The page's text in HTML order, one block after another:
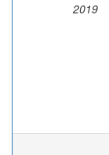
2019